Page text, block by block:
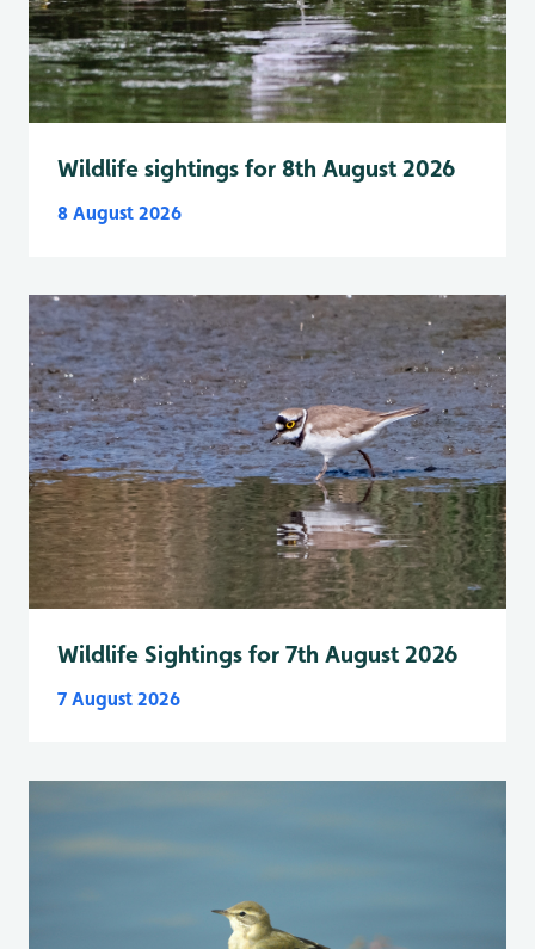
Wildlife sightings for 8th August 2026
8 August 2026
Wildlife Sightings for 7th August 2026
7 August 2026